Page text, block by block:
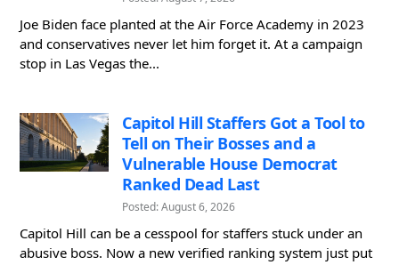
Joe Biden face planted at the Air Force Academy in 2023
and conservatives never let him forget it. At a campaign
stop in Las Vegas the...
Capitol Hill Staffers Got a Tool to
Tell on Their Bosses and a
Vulnerable House Democrat
Ranked Dead Last
Posted: August 6, 2026
Capitol Hill can be a cesspool for staffers stuck under an
abusive boss. Now a new verified ranking system just put